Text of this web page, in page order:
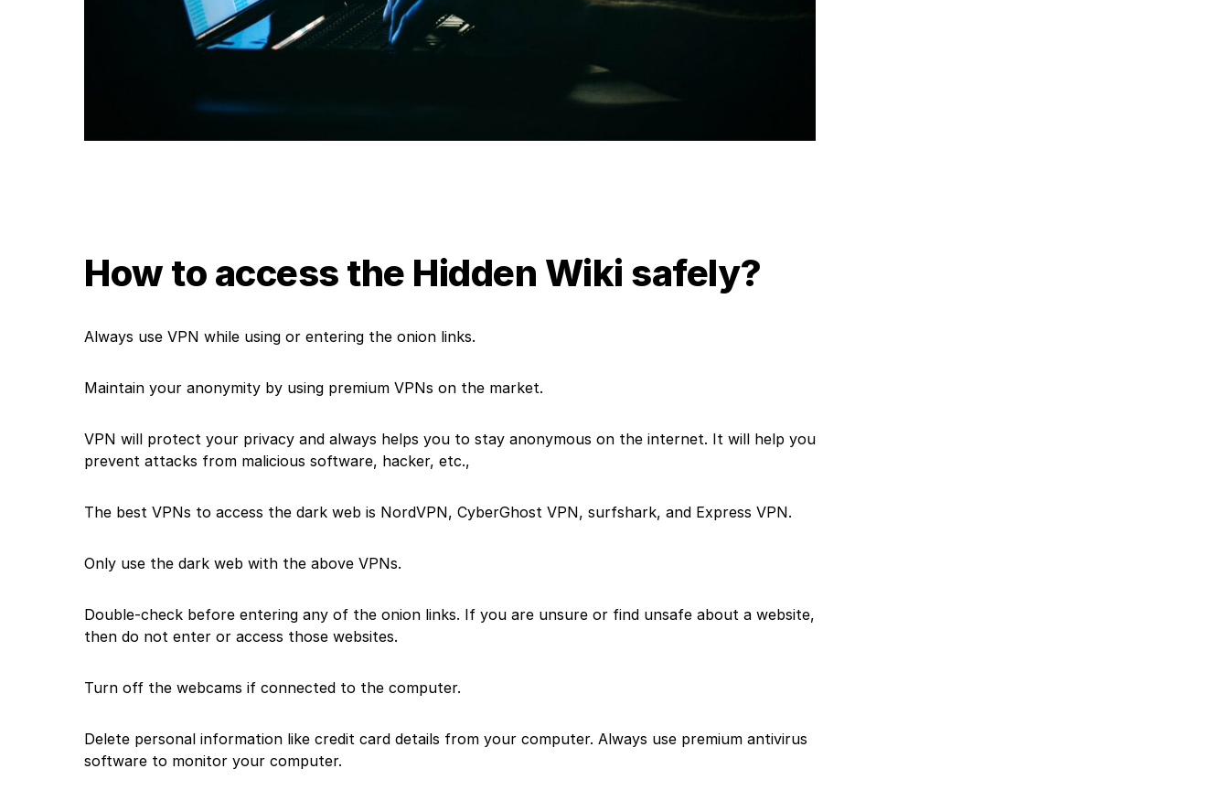
How to access the Hidden Wiki safely?
Always use VPN while using or entering the onion links.
Maintain your anonymity by using premium VPNs on the market.
VPN will protect your privacy and always helps you to stay anonymous on the internet. It will help you
prevent attacks from malicious software, hacker, etc.,
The best VPNs to access the dark web is NordVPN, CyberGhost VPN, surfshark, and Express VPN.
Only use the dark web with the above VPNs.
Double-check before entering any of the onion links. If you are unsure or find unsafe about a website,
then do not enter or access those websites.
Turn off the webcams if connected to the computer.
Delete personal information like credit card details from your computer. Always use premium antivirus
software to monitor your computer.